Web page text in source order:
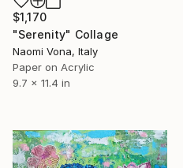
$1,170
"Serenity" Collage
Naomi Vona, Italy
Paper on Acrylic
9.7 x 11.4 in